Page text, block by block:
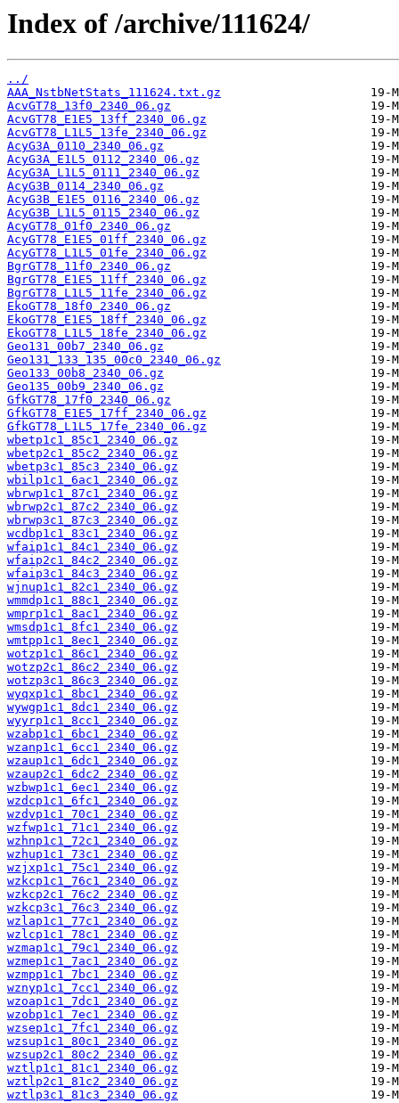
Index of /archive/111624/
../
AAA_NstbNetStats_111624.txt.gz
AcvGT78_13f0_2340_06.gz
AcvGT78_E1E5_13ff_2340_06.gz
AcvGT78_L1L5_13fe_2340_06.gz
AcyG3A_0110_2340_06.gz
AcyG3A_E1L5_0112_2340_06.gz
AcyG3A_L1L5_0111_2340_06.gz
AcyG3B_0114_2340_06.gz
AcyG3B_E1E5_0116_2340_06.gz
AcyG3B_L1L5_0115_2340_06.gz
AcyGT78_01f0_2340_06.gz
AcyGT78_E1E5_01ff_2340_06.gz
AcyGT78_L1L5_01fe_2340_06.gz
BgrGT78_11f0_2340_06.gz
BgrGT78_E1E5_11ff_2340_06.gz
BgrGT78_L1L5_11fe_2340_06.gz
EkoGT78_18f0_2340_06.gz
EkoGT78_E1E5_18ff_2340_06.gz
EkoGT78_L1L5_18fe_2340_06.gz
Geo131_00b7_2340_06.gz
Geo131_133_135_00c0_2340_06.gz
Geo133_00b8_2340_06.gz
Geo135_00b9_2340_06.gz
GfkGT78_17f0_2340_06.gz
GfkGT78_E1E5_17ff_2340_06.gz
GfkGT78_L1L5_17fe_2340_06.gz
wbetp1c1_85c1_2340_06.gz
wbetp2c1_85c2_2340_06.gz
wbetp3c1_85c3_2340_06.gz
wbilp1c1_6ac1_2340_06.gz
wbrwp1c1_87c1_2340_06.gz
wbrwp2c1_87c2_2340_06.gz
wbrwp3c1_87c3_2340_06.gz
wcdbp1c1_83c1_2340_06.gz
wfaip1c1_84c1_2340_06.gz
wfaip2c1_84c2_2340_06.gz
wfaip3c1_84c3_2340_06.gz
wjnup1c1_82c1_2340_06.gz
wmmdp1c1_88c1_2340_06.gz
wmprp1c1_8ac1_2340_06.gz
wmsdp1c1_8fc1_2340_06.gz
wmtpp1c1_8ec1_2340_06.gz
wotzp1c1_86c1_2340_06.gz
wotzp2c1_86c2_2340_06.gz
wotzp3c1_86c3_2340_06.gz
wyqxp1c1_8bc1_2340_06.gz
wywgp1c1_8dc1_2340_06.gz
wyyrp1c1_8cc1_2340_06.gz
wzabp1c1_6bc1_2340_06.gz
wzanp1c1_6cc1_2340_06.gz
wzaup1c1_6dc1_2340_06.gz
wzaup2c1_6dc2_2340_06.gz
wzbwp1c1_6ec1_2340_06.gz
wzdcp1c1_6fc1_2340_06.gz
wzdvp1c1_70c1_2340_06.gz
wzfwp1c1_71c1_2340_06.gz
wzhnp1c1_72c1_2340_06.gz
wzhup1c1_73c1_2340_06.gz
wzjxp1c1_75c1_2340_06.gz
wzkcp1c1_76c1_2340_06.gz
wzkcp2c1_76c2_2340_06.gz
wzkcp3c1_76c3_2340_06.gz
wzlap1c1_77c1_2340_06.gz
wzlcp1c1_78c1_2340_06.gz
wzmap1c1_79c1_2340_06.gz
wzmep1c1_7ac1_2340_06.gz
wzmpp1c1_7bc1_2340_06.gz
wznyp1c1_7cc1_2340_06.gz
wzoap1c1_7dc1_2340_06.gz
wzobp1c1_7ec1_2340_06.gz
wzsep1c1_7fc1_2340_06.gz
wzsup1c1_80c1_2340_06.gz
wzsup2c1_80c2_2340_06.gz
wztlp1c1_81c1_2340_06.gz
wztlp2c1_81c2_2340_06.gz
wztlp3c1_81c3_2340_06.gz